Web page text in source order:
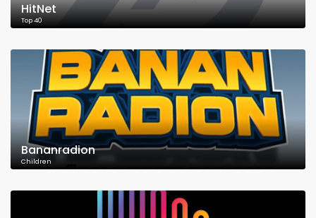
HitNet
Top 40
Bananradion
Children